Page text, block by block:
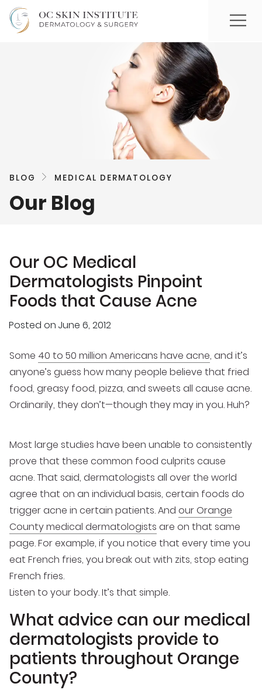
BLOG MEDICAL DERMATOLOGY
Our Blog
Our OC Medical
Dermatologists Pinpoint
Foods that Cause Acne
Posted on June 6, 2012
Some 40 to 50 million Americans have acne, and it’s
anyone’s guess how many people believe that fried
food, greasy food, pizza, and sweets all cause acne.
Ordinarily, they don’t—though they may in you. Huh?
Most large studies have been unable to consistently
prove that these common food culprits cause
acne. That said, dermatologists all over the world
agree that on an individual basis, certain foods do
trigger acne in certain patients. And our Orange
County medical dermatologists are on that same
page. For example, if you notice that every time you
eat French fries, you break out with zits, stop eating
French fries.
Listen to your body. It’s that simple.
What advice can our medical
dermatologists provide to
patients throughout Orange
County?